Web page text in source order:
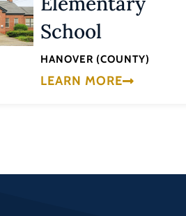
School
HANOVER (COUNTY)
LEARN MORE